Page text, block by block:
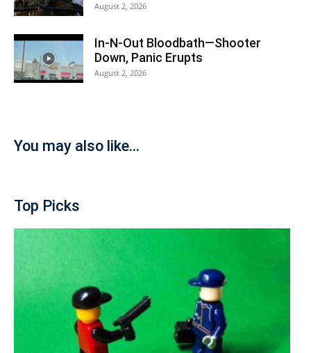
August 2, 2026
In-N-Out Bloodbath—Shooter
Down, Panic Erupts
August 2, 2026
You may also like...
Top Picks